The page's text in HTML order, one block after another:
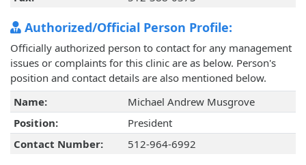
Authorized/Official Person Profile:
Officially authorized person to contact for any management
issues or complaints for this clinic are as below. Person's
position and contact details are also mentioned below.
Name:
Michael Andrew Musgrove
Position:
President
Contact Number:
512-964-6992